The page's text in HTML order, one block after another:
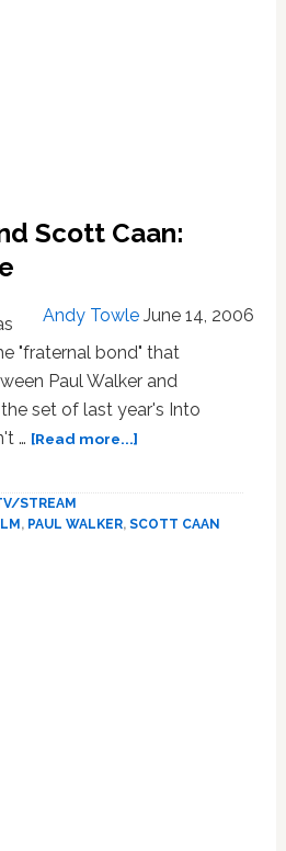
Scott Caan:
Andy Towle June 14, 2006
"fraternal bond" that
Paul Walker and
set of last year's Into
… [Read more...]about
Scott
STREAM
, PAUL WALKER, SCOTT CAAN